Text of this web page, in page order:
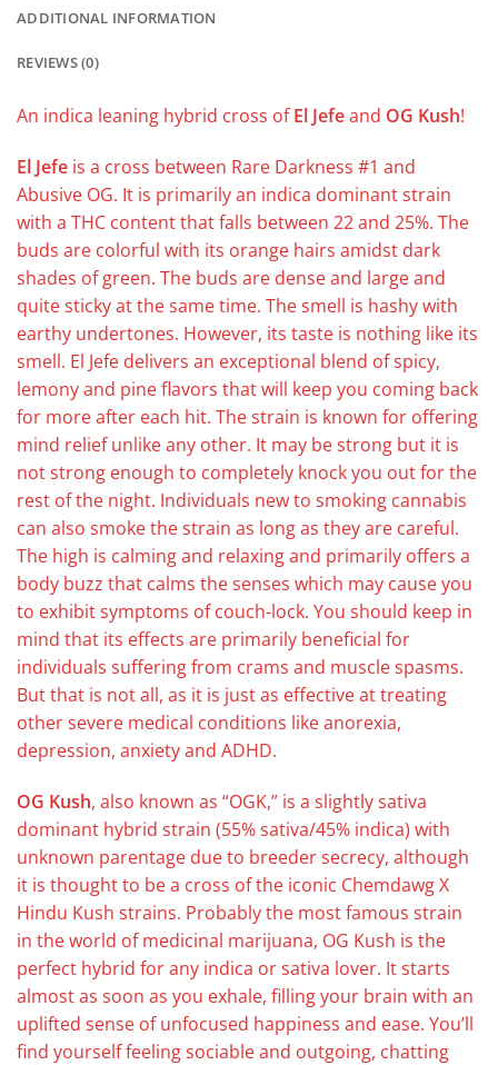
ADDITIONAL INFORMATION
REVIEWS (0)
An indica leaning hybrid cross ofEl Jefeand OG Kush!
El Jefe is a cross between Rare Darkness #1 and
Abusive OG. It is primarily an indica dominant strain
with a THC content that falls between 22 and 25%. The
buds are colorful with its orange hairs amidst dark
shades of green. The buds are dense and large and
quite sticky at the same time. The smell is hashy with
earthy undertones. However, its taste is nothing like its
smell. El Jefe delivers an exceptional blend of spicy,
lemony and pine flavors that will keep you coming back
for more after each hit. The strain is known for offering
mind relief unlike any other. It may be strong but it is
not strong enough to completely knock you out for the
rest of the night. Individuals new to smoking cannabis
can also smoke the strain as long as they are careful.
The high is calming and relaxing and primarily offers a
body buzz that calms the senses which may cause you
to exhibit symptoms of couch-lock. You should keep in
mind that its effects are primarily beneficial for
individuals suffering from crams and muscle spasms.
But that is not all, as it is just as effective at treating
other severe medical conditions like anorexia,
depression, anxiety and ADHD.
OG Kush, also known as “OGK,” is a slightly sativa
dominant hybrid strain (55% sativa/45% indica) with
unknown parentage due to breeder secrecy, although
it is thought to be a cross of the iconic Chemdawg X
Hindu Kush strains. Probably the most famous strain
in the world of medicinal marijuana, OG Kush is the
perfect hybrid for any indica or sativa lover. It starts
almost as soon as you exhale, filling your brain with an
uplifted sense of unfocused happiness and ease. You’ll
find yourself feeling sociable and outgoing, chatting